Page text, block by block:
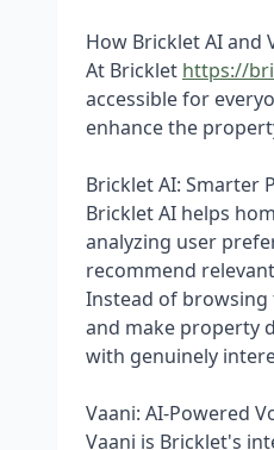
How Bricklet AI and
At Bricklet https://
accessible for
enhance the
Bricklet AI: Smarter
Bricklet AI helps
analyzing user
recommend
Instead of browsing
and make property
with genuinely
Vaani: AI-Powered
Vaani is Bricklet's